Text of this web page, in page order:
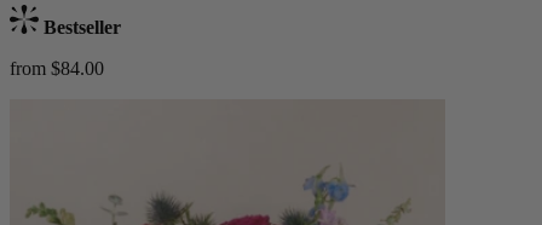
Bestseller
from $84.00